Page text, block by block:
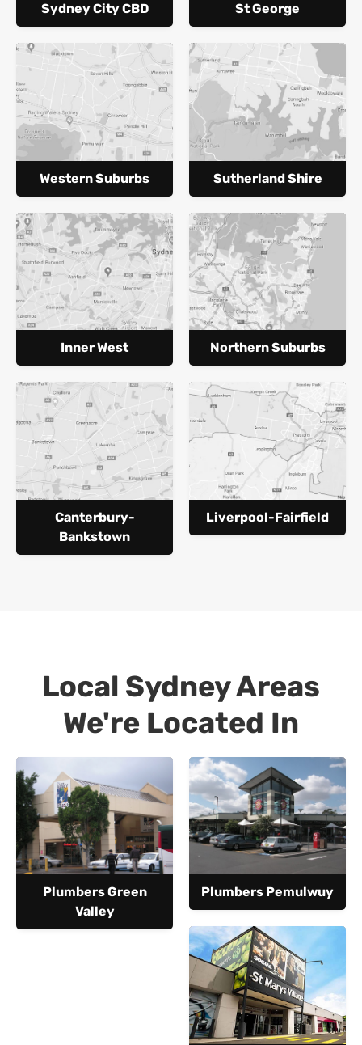
Sydney City CBD St George
Western Suburbs Sutherland Shire
Inner West Northern Suburbs
Canterbury-
Bankstown
Liverpool-Fairfield
Local Sydney Areas
We're Located In
Plumbers Green
Valley
Plumbers Pemulwuy